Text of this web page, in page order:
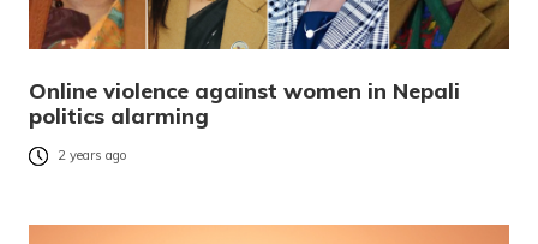
Online violence against women in Nepali
politics alarming
2 years ago